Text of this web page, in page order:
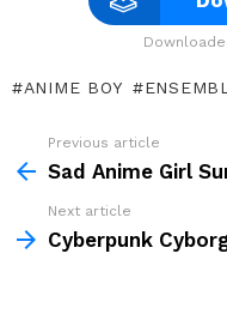
ANIME BOY
more
Previous article
Sad Anime Girl
Next article
Cyberpunk